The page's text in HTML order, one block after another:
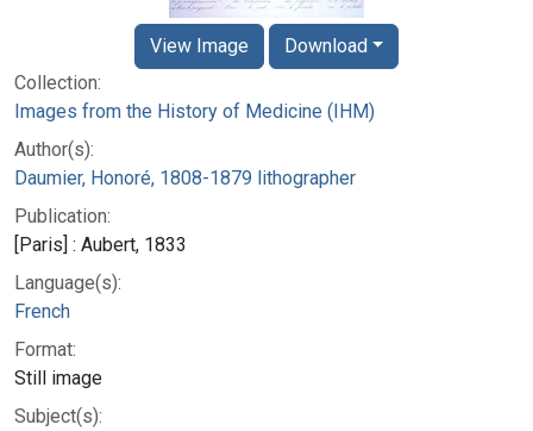
Collection:
Images from the History of Medicine (IHM)
Author(s):
Daumier, Honoré, 1808-1879 lithographer
Publication:
[Paris] : Aubert, 1833
Language(s):
French
Format:
Still image
Subject(s):
View Image Download